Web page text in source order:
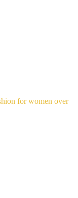
for women over